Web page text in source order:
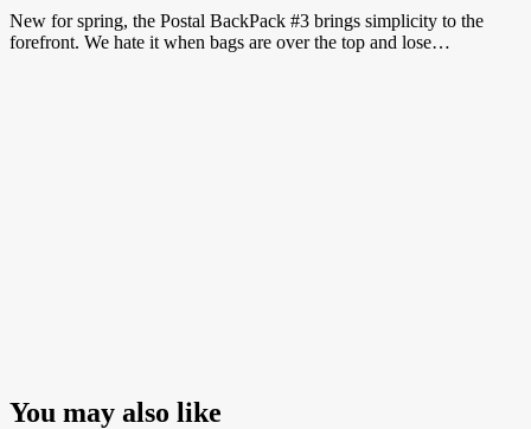
New for spring, the Postal BackPack #3 brings simplicity to the
forefront. We hate it when bags are over the top and lose…
You may also like